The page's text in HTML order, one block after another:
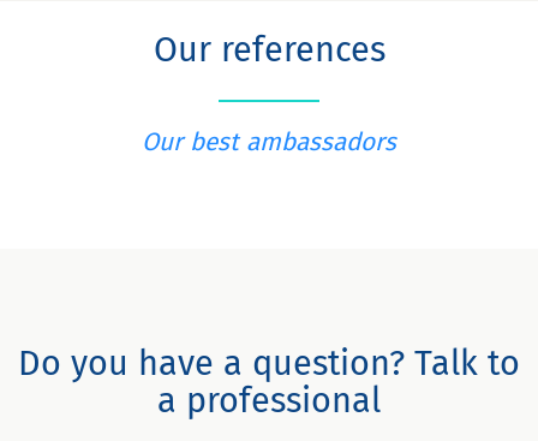
Our references
Our best ambassadors
Do you have a question? Talk to
a professional